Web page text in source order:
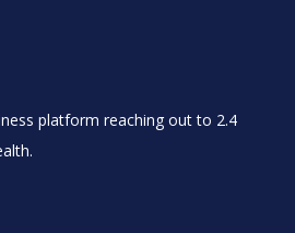
platform reaching out to 2.4